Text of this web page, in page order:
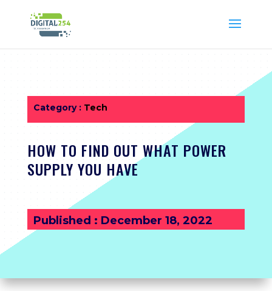
Category : Tech
HOW TO FIND OUT WHAT POWER
SUPPLY YOU HAVE
Published : December 18, 2022